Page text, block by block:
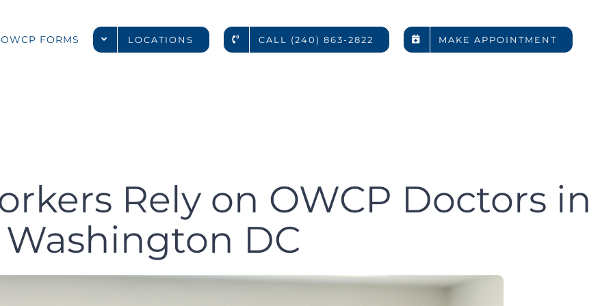
OWCP FORMS LOCATIONS CALL (240) 863-2822 MAKE APPOINTMENT
Workers Rely
Rely on OWCP Doctors in
Washington DC